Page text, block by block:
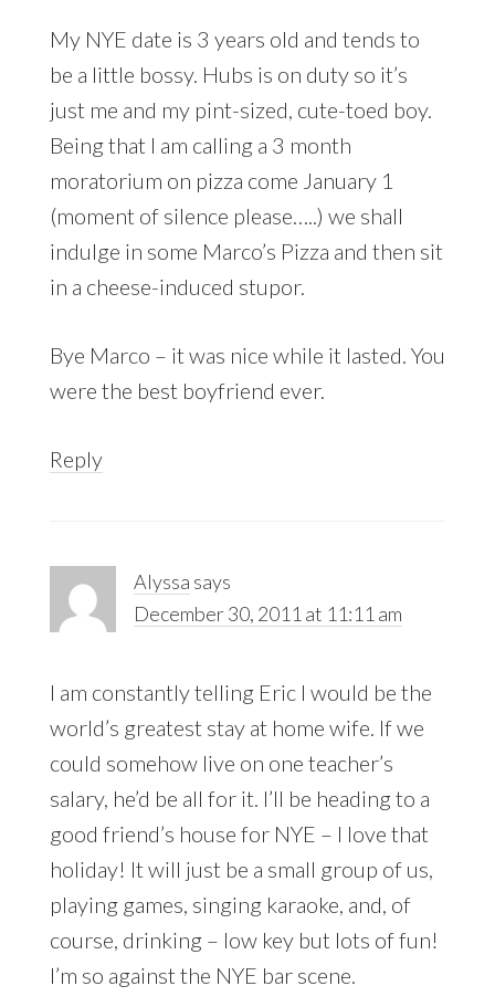
My NYE date is 3 years old and tends to
be a little bossy. Hubs is on duty so it’s
just me and my pint-sized, cute-toed boy.
Being that I am calling a 3 month
moratorium on pizza come January 1
(moment of silence please…..) we shall
indulge in some Marco’s Pizza and then sit
in a cheese-induced stupor.
Bye Marco – it was nice while it lasted. You
were the best boyfriend ever.
Reply
Alyssa says
December 30, 2011 at 11:11 am
I am constantly telling Eric I would be the
world’s greatest stay at home wife. If we
could somehow live on one teacher’s
salary, he’d be all for it. I’ll be heading to a
good friend’s house for NYE – I love that
holiday! It will just be a small group of us,
playing games, singing karaoke, and, of
course, drinking – low key but lots of fun!
I’m so against the NYE bar scene.